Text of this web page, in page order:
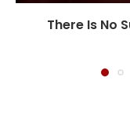
There Is No